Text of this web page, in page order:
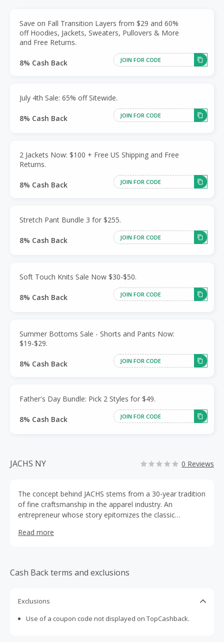
Save on Fall Transition Layers from $29 and 60%
off Hoodies, Jackets, Sweaters, Pullovers & More
and Free Returns.
8% Cash Back JOIN FOR CODE
July 4th Sale: 65% off Sitewide.
8% Cash Back JOIN FOR CODE
2 Jackets Now: $100 + Free US Shipping and Free
Returns.
8% Cash Back JOIN FOR CODE
Stretch Pant Bundle 3 for $255.
8% Cash Back JOIN FOR CODE
Soft Touch Knits Sale Now $30-$50.
8% Cash Back JOIN FOR CODE
Summer Bottoms Sale - Shorts and Pants Now:
$19-$29.
8% Cash Back JOIN FOR CODE
Father's Day Bundle: Pick 2 Styles for $49.
8% Cash Back JOIN FOR CODE
JACHS NY 0 Reviews
The concept behind JACHS stems from a 30-year tradition
of fine craftsmanship in the apparel industry. An
entrepreneur whose story epitomizes the classic
brand in 2008 with the idea that artistry and intricate
pride in his craft and decades of experience and apparent
in every piece of clothing in the JACHS collection.
Read more
Cash Back terms and exclusions
Exclusions
Use of a coupon code not displayed on TopCashback.